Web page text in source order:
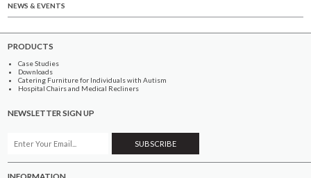
NEWS & EVENTS
PRODUCTS
Case Studies
Downloads
Catering Furniture for Individuals with Autism
Hospital Chairs and Medical Recliners
NEWSLETTER SIGN UP
INFORMATION